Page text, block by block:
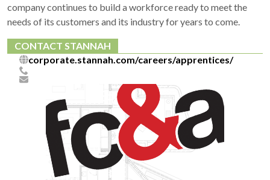
company continues to build a workforce ready to meet the
needs of its customers and its industry for years to come.
CONTACT STANNAH
corporate.stannah.com/careers/apprentices/